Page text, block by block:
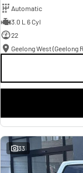
Automatic
3.0 L 6 Cyl
22
Geelong West (Geelong
33